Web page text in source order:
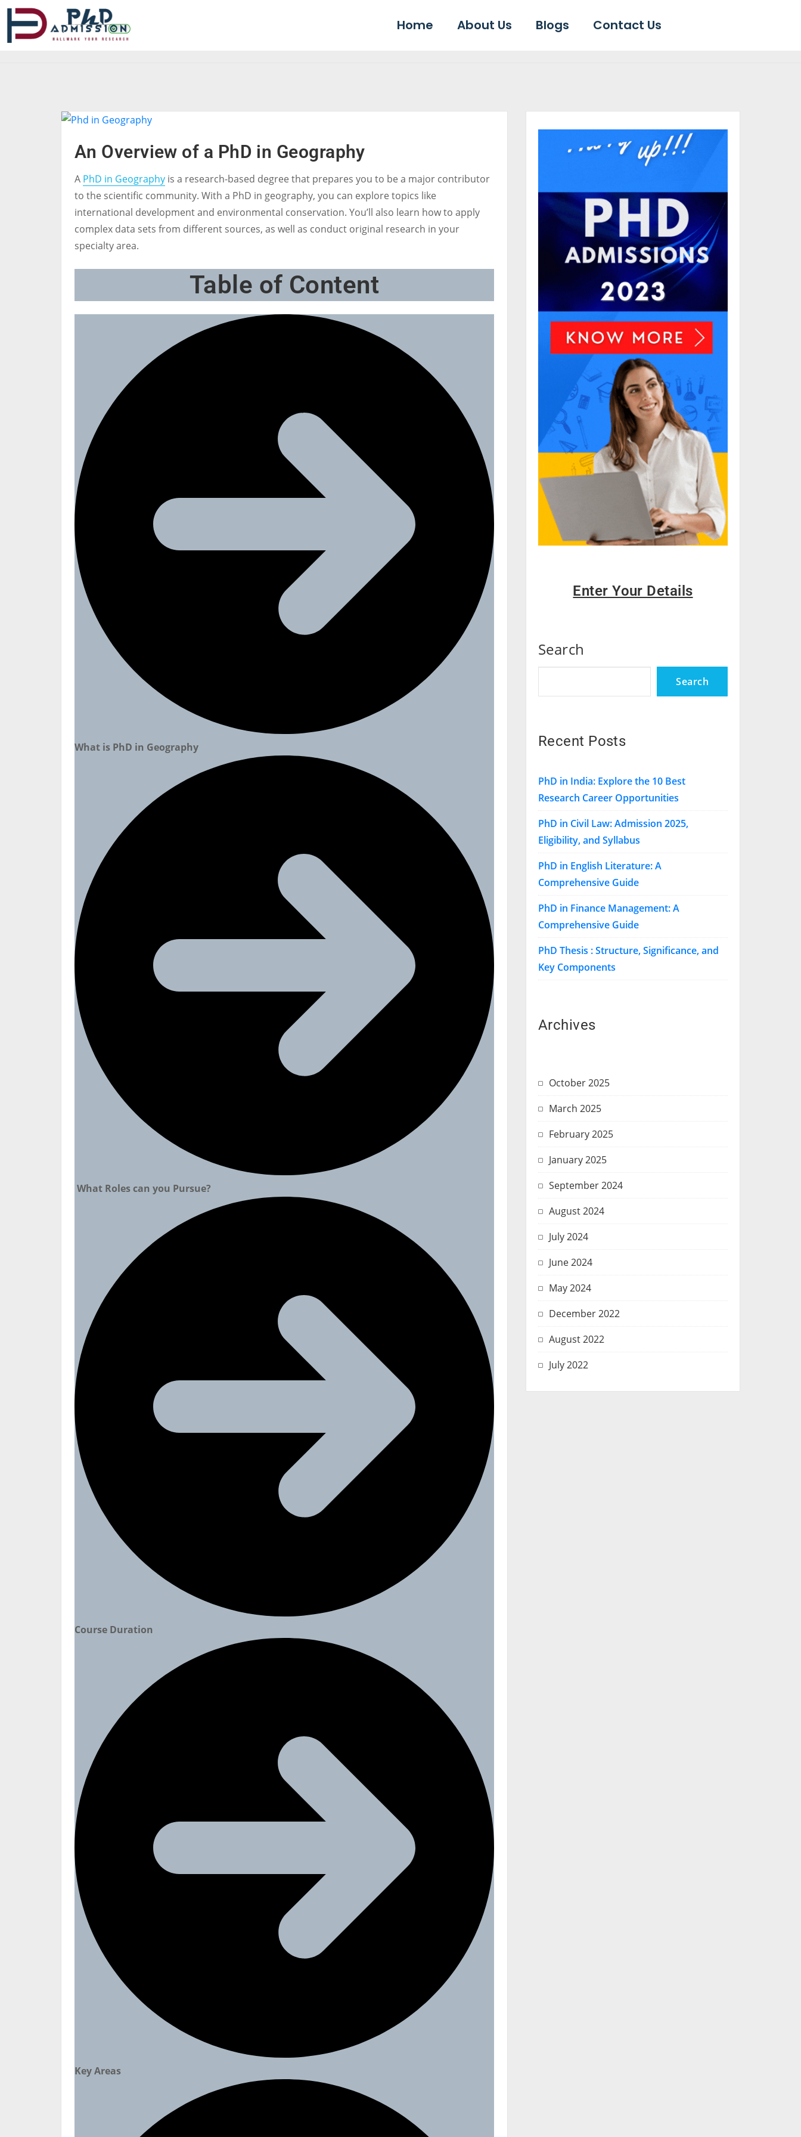
Home About Us Blogs Contact Us
An Overview of a PhD in Geography
A PhD in Geography is a research-based degree that prepares you to be a major contributor
to the scientific community. With a PhD in geography, you can explore topics like
international development and environmental conservation. You’ll also learn how to apply
complex data sets from different sources, as well as conduct original research in your
specialty area.
Table of Content
What is PhD in Geography
What Roles can you Pursue?
Course Duration
Key Areas
Enter Your Details
Search
Search
Recent Posts
PhD in India: Explore the 10 Best
Research Career Opportunities
PhD in Civil Law: Admission 2025,
Eligibility, and Syllabus
PhD in English Literature: A
Comprehensive Guide
PhD in Finance Management: A
Comprehensive Guide
PhD Thesis : Structure, Significance, and
Key Components
Archives
October 2025
March 2025
February 2025
January 2025
September 2024
August 2024
July 2024
June 2024
May 2024
December 2022
August 2022
July 2022